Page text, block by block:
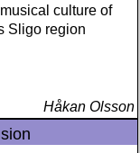
culture of
Sligo region
Håkan Olsson